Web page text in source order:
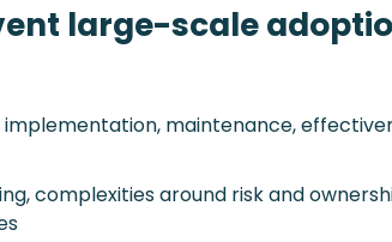
large-scale
maintenance,
complexities around risk and